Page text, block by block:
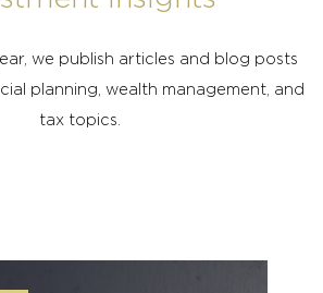
we publish articles and blog posts
planning, wealth management, and
tax topics.